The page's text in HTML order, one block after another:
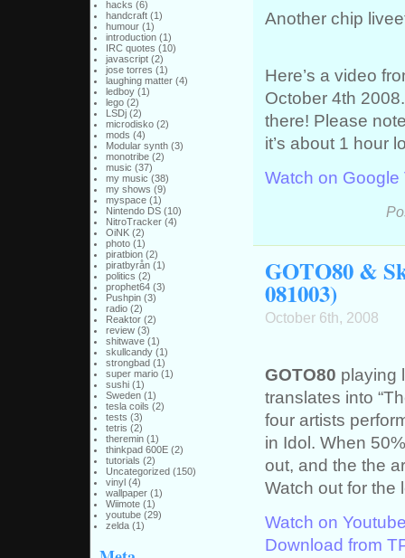
hacks (6)
handcraft(1)
humour(1)
introduction(1)
IRC quotes (10)
javascript(2)
jose torres (1)
laughing matter(4)
ledboy(1)
lego(2)
LSDj(2)
microdisko(2)
mods (4)
Modular synth(3)
monotribe(2)
music (37)
my music (38)
my shows (9)
myspace(1)
Nintendo DS(10)
NitroTracker(4)
OiNK(2)
photo(1)
piratbion(2)
piratbyrån(1)
politics (2)
prophet64(3)
Pushpin(3)
radio(2)
Reaktor(2)
review(3)
shitwave(1)
skullcandy(1)
strongbad(1)
super mario(1)
sushi(1)
Sweden(1)
tesla coils (2)
tests (3)
tetris (2)
theremin(1)
thinkpad 600E(2)
tutorials (2)
Uncategorized(150)
vinyl(4)
wallpaper(1)
Wiimote(1)
youtube(29)
zelda(1)
Another chip
Here’s a video
October 4th
there! Please
it’s about 1 hour
Watch on Google
GOTO80 &
081003)
October 6th, 2008
GOTO80 playing
translates into
four artists
in Idol. When
out, and the the
Watch out for the
Watch on
Download from